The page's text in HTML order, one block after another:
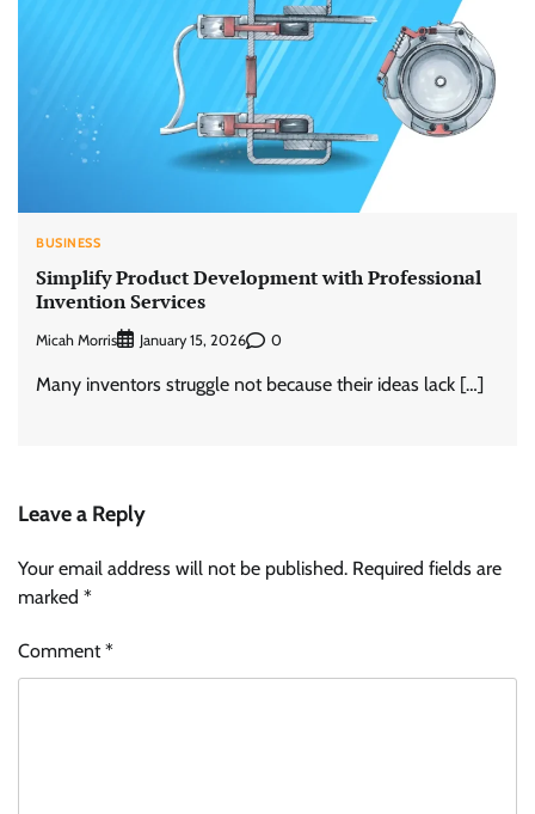
BUSINESS
Simplify Product Development with Professional
Invention Services
Micah Morris January 15, 2026 0
Many inventors struggle not because their ideas lack […]
Leave a Reply
Your email address will not be published. Required fields are
marked *
Comment*